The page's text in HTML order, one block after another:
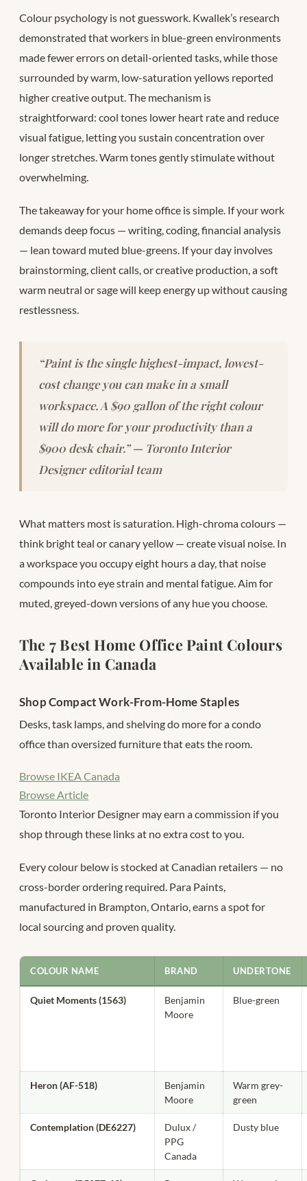
Colour psychology is not guesswork. Kwallek’s research
demonstrated that workers in blue-green environments
made fewer errors on detail-oriented tasks, while those
surrounded by warm, low-saturation yellows reported
higher creative output. The mechanism is
straightforward: cool tones lower heart rate and reduce
visual fatigue, letting you sustain concentration over
longer stretches. Warm tones gently stimulate without
overwhelming.
The takeaway for your home office is simple. If your work
demands deep focus — writing, coding, financial analysis
— lean toward muted blue-greens. If your day involves
brainstorming, client calls, or creative production, a soft
warm neutral or sage will keep energy up without causing
restlessness.
“Paint is the single highest-impact, lowest-
cost change you can make in a small
workspace. A $90 gallon of the right colour
will do more for your productivity than a
$900 desk chair.” — Toronto Interior
Designer editorial team
What matters most is saturation. High-chroma colours —
think bright teal or canary yellow — create visual noise. In
a workspace you occupy eight hours a day, that noise
compounds into eye strain and mental fatigue. Aim for
muted, greyed-down versions of any hue you choose.
The 7 Best Home Office Paint Colours
Available in Canada
Shop Compact Work-From-Home Staples
Desks, task lamps, and shelving do more for a condo
office than oversized furniture that eats the room.
Browse IKEA Canada
Browse Article
Toronto Interior Designer may earn a commission if you
shop through these links at no extra cost to you.
Every colour below is stocked at Canadian retailers — no
cross-border ordering required. Para Paints,
manufactured in Brampton, Ontario, earns a spot for
local sourcing and proven quality.
COLOUR NAME BRAND UNDERTONE
Quiet Moments (1563)
Benjamin
Moore
Blue-green
Heron (AF-518)
Benjamin
Moore
Warm grey-
green
Contemplation (DE6227)
Dulux /
PPG
Canada
Dusty blue